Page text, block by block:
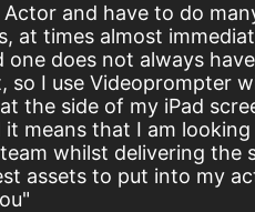
Actor and have to do
at times almost
one does not always
so I use Videoprompter
the side of my iPad
it means that I am
whilst delivering the
assets to put into my